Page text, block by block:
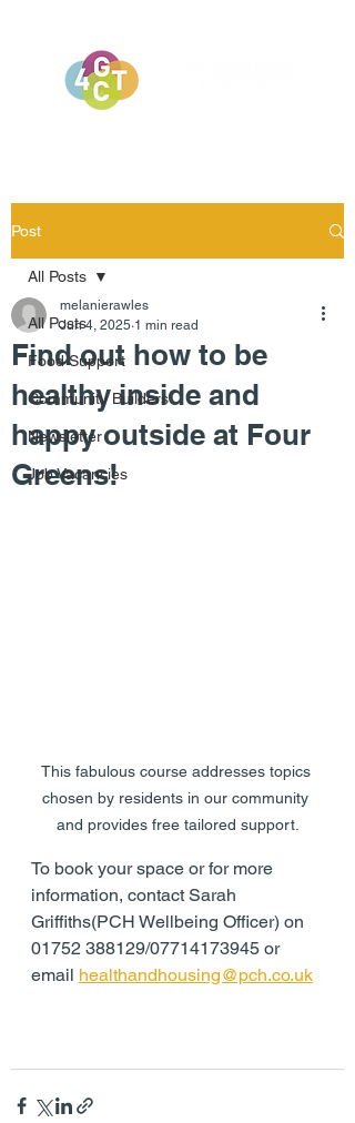
Post
All Posts
Food Support
Community Builders
Newsletter
Job Vacancies
All Posts
Find out how to be
healthy inside and
happy outside at Four
Greens!
melanierawles
Jun 4, 2025 1 min read
This fabulous course addresses topics
chosen by residents in our community
and provides free tailored support.
To book your space or for more
information, contact Sarah
Griffiths(PCH Wellbeing Officer) on
01752 388129/07714173945 or
email healthandhousing@pch.co.uk